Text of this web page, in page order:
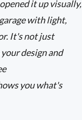
it up visually,
with light,
It's not just
design and
you what's